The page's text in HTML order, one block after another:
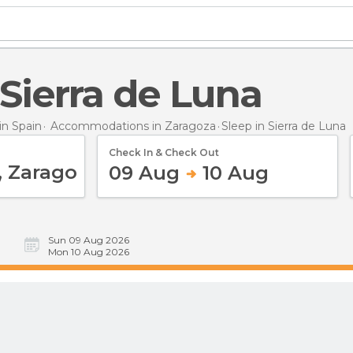
Sierra de Luna
Spain Accommodations in Zaragoza Sleep in Sierra de Luna
Check In & Check Out
09 Aug 10 Aug
Sun 09 Aug 2026
Mon 10 Aug 2026